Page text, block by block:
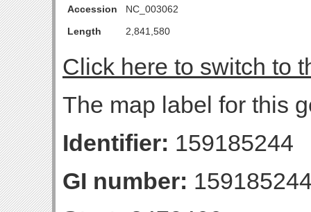
Accession
NC_003062
Length
2,841,580
Click here to switch to
The map label for this
Identifier: 159185244
GI number: